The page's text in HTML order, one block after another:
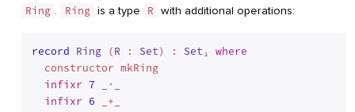
\cdot
\cdot
c) +
(b
\cdot
\cdot
c) =
(a
\cdot
b) +
Ring . Ring is a type R with additional operations:
record Ring (R : Set) : Set ₁ where
  constructor mkRing
infixr 7 _·_
infixr 6 _+_